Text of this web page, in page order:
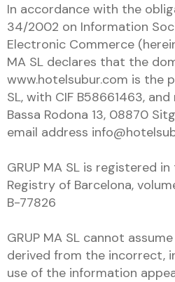
In accordance with the
34/2002 on Information
Electronic Commerce
MA SL declares that the
www.hotelsubur.com is the
SL, with CIF B58661463,
Bassa Rodona 13, 08870
email address
GRUP MA SL is registered
Registry of Barcelona,
B-77826
GRUP MA SL cannot
derived from the incorrect,
use of the information